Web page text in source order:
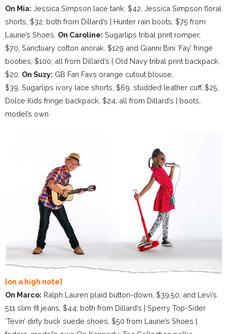
On Mia: Jessica Simpson lace tank, $42, Jessica Simpson floral
shorts, $32; both from Dillard’s | Hunter rain boots, $75 from
Laurie’s Shoes. On Caroline: Sugarlips tribal print romper,
$70, Sanctuary cotton anorak, $129 and Gianni Bini ‘Fay’ fringe
booties, $100; all from Dillard’s | Old Navy tribal print backpack,
$20. On Suzy: GB Fan Favs orange cutout blouse,
$39, Sugarlips ivory lace shorts, $69, studded leather cuff, $25,
Dolce Kids fringe backpack, $24; all from Dillard’s | boots,
model’s own
[on a high note]
On Marco: Ralph Lauren plaid button-down, $39.50, and Levi’s
511 slim fit jeans, $44; both from Dillard’s | Sperry Top-Sider
‘Tevin’ dirty buck suede shoes, $50 from Laurie’s Shoes |